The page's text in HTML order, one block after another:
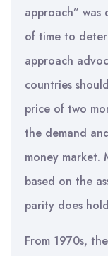
approach”
of time to
approach
countries
price of two
the demand
money market.
based on the
parity does
From 1970s,